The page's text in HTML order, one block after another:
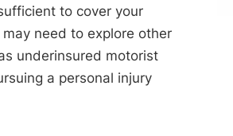
to cover your
need to explore other
underinsured motorist
a personal injury